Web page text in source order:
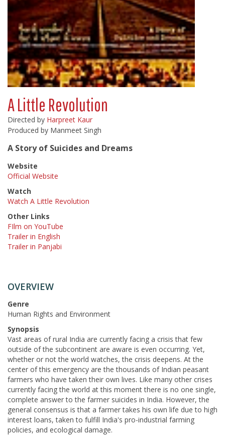
A Little Revolution
Directed by Harpreet Kaur
Produced by Manmeet Singh
A Story of Suicides and Dreams
Website
Official Website
Watch
Watch A Little Revolution
Other Links
FIlm on YouTube
Trailer in English
Trailer in Panjabi
OVERVIEW
Genre
Human Rights and Environment
Synopsis
Vast areas of rural India are currently facing a crisis that few
outside of the subcontinent are aware is even occurring. Yet,
whether or not the world watches, the crisis deepens. At the
center of this emergency are the thousands of Indian peasant
farmers who have taken their own lives. Like many other crises
currently facing the world at this moment there is no one single,
complete answer to the farmer suicides in India. However, the
general consensus is that a farmer takes his own life due to high
interest loans, taken to fulfill India's pro-industrial farming
policies, and ecological damage.